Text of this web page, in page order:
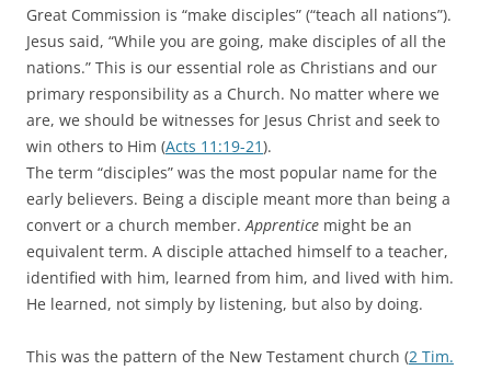
Great Commission is “make disciples” (“teach all nations”).
Jesus said, “While you are going, make disciples of all the
nations.” This is our essential role as Christians and our
primary responsibility as a Church. No matter where we
are, we should be witnesses for Jesus Christ and seek to
win others to Him (Acts 11:19-21).
The term “disciples” was the most popular name for the
early believers. Being a disciple meant more than being a
convert or a church member. Apprentice might be an
equivalent term. A disciple attached himself to a teacher,
identified with him, learned from him, and lived with him.
He learned, not simply by listening, but also by doing.
This was the pattern of the New Testament church (2 Tim.